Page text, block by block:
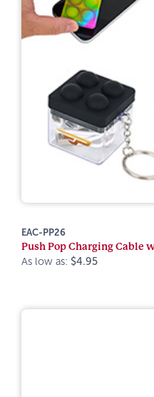
EAC-PP26
Push Pop Charging Cable
As low as: $4.95